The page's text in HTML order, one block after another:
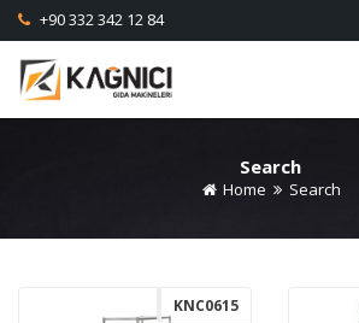
+90 332 342 12 84
Search
Home Search
KNC0615